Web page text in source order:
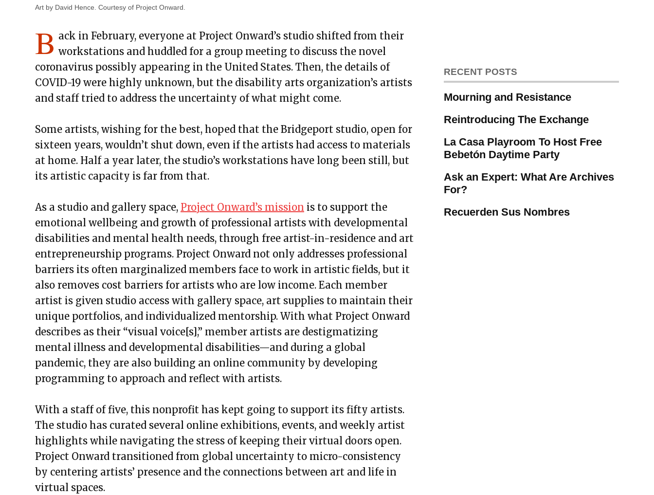
Art by David Hence. Courtesy of Project Onward.
B ack in February, everyone at Project Onward’s studio shifted from their
workstations and huddled for a group meeting to discuss the novel
coronavirus possibly appearing in the United States. Then, the details of
COVID-19 were highly unknown, but the disability arts organization’s artists
and staff tried to address the uncertainty of what might come.
Some artists, wishing for the best, hoped that the Bridgeport studio, open for
sixteen years, wouldn’t shut down, even if the artists had access to materials
at home. Half a year later, the studio’s workstations have long been still, but
its artistic capacity is far from that.
As a studio and gallery space, Project Onward’s mission is to support the
emotional wellbeing and growth of professional artists with developmental
disabilities and mental health needs, through free artist-in-residence and art
entrepreneurship programs. Project Onward not only addresses professional
barriers its often marginalized members face to work in artistic fields, but it
also removes cost barriers for artists who are low income. Each member
artist is given studio access with gallery space, art supplies to maintain their
unique portfolios, and individualized mentorship. With what Project Onward
describes as their “visual voice[s],” member artists are destigmatizing
mental illness and developmental disabilities—and during a global
pandemic, they are also building an online community by developing
programming to approach and reflect with artists.
With a staff of five, this nonprofit has kept going to support its fifty artists.
The studio has curated several online exhibitions, events, and weekly artist
highlights while navigating the stress of keeping their virtual doors open.
Project Onward transitioned from global uncertainty to micro-consistency
by centering artists’ presence and the connections between art and life in
virtual spaces.
RECENT POSTS
Mourning and Resistance
Reintroducing The Exchange
La Casa Playroom To Host Free
Bebetón Daytime Party
Ask an Expert: What Are Archives
For?
Recuerden Sus Nombres